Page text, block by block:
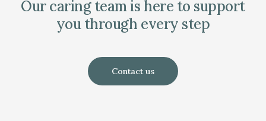
Our caring team is here to support
you through every step
Contact us